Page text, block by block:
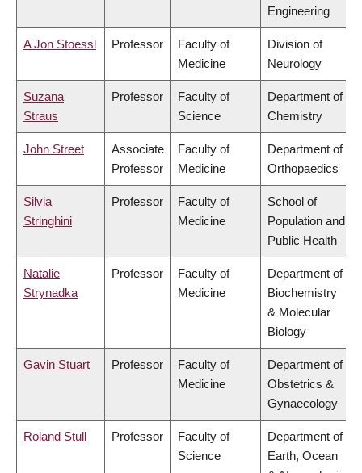
Engineering
A Jon Stoessl Professor
Faculty of
Medicine
Division of
Neurology
Suzana
Straus
Professor
Faculty of
Science
Department of
Chemistry
John Street
Associate
Professor
Faculty of
Medicine
Department of
Orthopaedics
Silvia
Stringhini
Professor
Faculty of
Medicine
School of
Population and
Public Health
Natalie
Strynadka
Professor
Faculty of
Medicine
Department of
Biochemistry
& Molecular
Biology
Gavin Stuart Professor
Faculty of
Medicine
Department of
Obstetrics &
Gynaecology
Roland Stull Professor
Faculty of
Science
Department of
Earth, Ocean